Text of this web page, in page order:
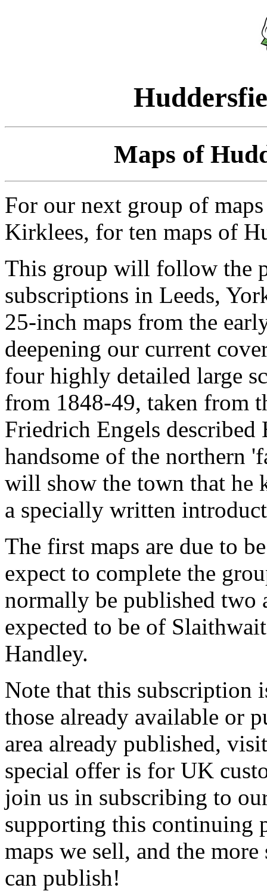
Maps of
For our next group of
Kirklees, for ten maps of
This group will follow the
subscriptions in Leeds,
25-inch maps from the
deepening our current
four highly detailed large
from 1848-49, taken from
Friedrich Engels described
handsome of the northern
will show the town that he
a specially written
The first maps are due to
expect to complete the
normally be published two
expected to be of
Handley.
Note that this subscription
those already available or
area already published,
special offer is for UK
join us in subscribing to
supporting this continuing
maps we sell, and the
can publish!